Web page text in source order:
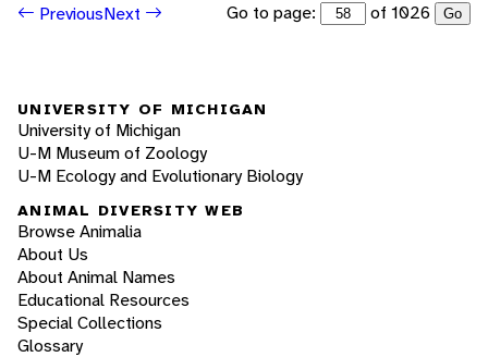
PreviousNext Go to page: of 1026 Go
UNIVERSITY OF MICHIGAN
University of Michigan
U-M Museum of Zoology
U-M Ecology and Evolutionary Biology
ANIMAL DIVERSITY WEB
Browse Animalia
About Us
About Animal Names
Educational Resources
Special Collections
Glossary